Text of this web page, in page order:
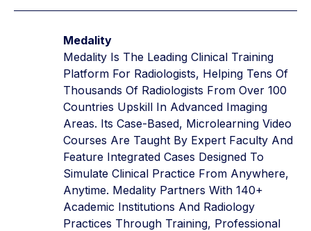
Medality
Medality Is The Leading Clinical Training
Platform For Radiologists, Helping Tens Of
Thousands Of Radiologists From Over 100
Countries Upskill In Advanced Imaging
Areas. Its Case-Based, Microlearning Video
Courses Are Taught By Expert Faculty And
Feature Integrated Cases Designed To
Simulate Clinical Practice From Anywhere,
Anytime. Medality Partners With 140+
Academic Institutions And Radiology
Practices Through Training, Professional